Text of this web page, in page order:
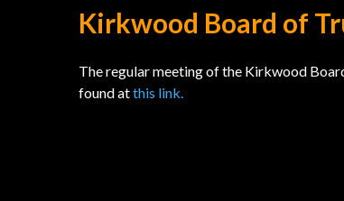
Kirkwood Board of
The regular meeting of the Kirkwood
found atthis link.